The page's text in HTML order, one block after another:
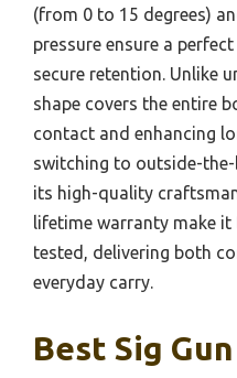
(from 0 to 15 degrees)
pressure ensure a
secure retention. Unlike
shape covers the entire
contact and enhancing
switching to outside-the-
its high-quality
lifetime warranty make
tested, delivering both
everyday carry.
Best Sig